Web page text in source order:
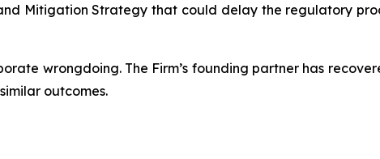
Mitigation Strategy that could delay the regulatory
wrongdoing. The Firm’s founding partner has
outcomes.